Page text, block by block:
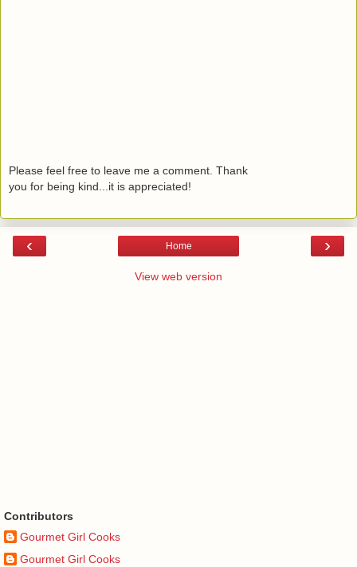
Please feel free to leave me a comment. Thank
you for being kind...it is appreciated!
‹ ›
Home
View web version
Contributors
Gourmet Girl Cooks
Gourmet Girl Cooks